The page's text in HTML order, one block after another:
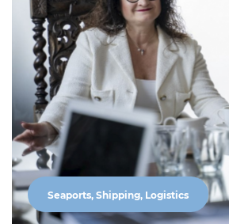
Seaports, Shipping, Logistics